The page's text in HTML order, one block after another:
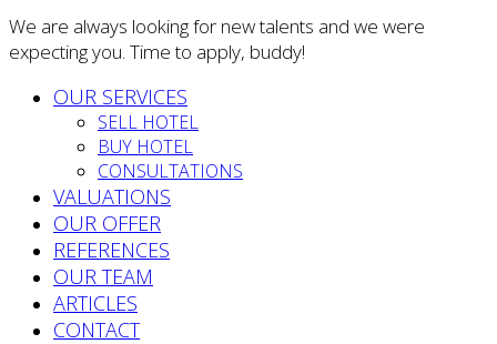
We are always looking for new talents and we were
expecting you. Time to apply, buddy!
OUR SERVICES
SELL HOTEL
BUY HOTEL
CONSULTATIONS
VALUATIONS
OUR OFFER
REFERENCES
OUR TEAM
ARTICLES
CONTACT